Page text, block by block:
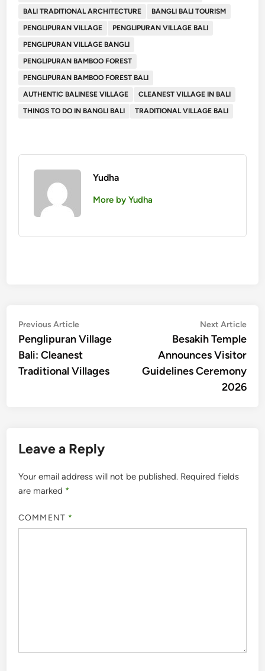
BALI TRADITIONAL ARCHITECTURE
BANGLI BALI TOURISM
PENGLIPURAN VILLAGE
PENGLIPURAN VILLAGE BALI
PENGLIPURAN VILLAGE BANGLI
PENGLIPURAN BAMBOO FOREST
PENGLIPURAN BAMBOO FOREST BALI
AUTHENTIC BALINESE VILLAGE
CLEANEST VILLAGE IN BALI
THINGS TO DO IN BANGLI BALI
TRADITIONAL VILLAGE BALI
Yudha
More by Yudha
Post
navigation
Previous ArticlePrevious
article:
Penglipuran Village
Bali: Cleanest
Traditional Villages
Next Article
Besakih Temple
Announces Visitor
Guidelines Ceremony
2026
Leave a Reply
Your email address will not be published. Required fields
are marked *
COMMENT *